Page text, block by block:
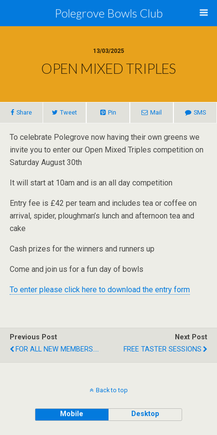
Polegrove Bowls Club
13/03/2025
OPEN MIXED TRIPLES
Share Tweet Pin Mail SMS
To celebrate Polegrove now having their own greens we
invite you to enter our Open Mixed Triples competition on
Saturday August 30th
It will start at 10am and is an all day competition
Entry fee is £42 per team and includes tea or coffee on
arrival, spider, ploughman’s lunch and afternoon tea and
cake
Cash prizes for the winners and runners up
Come and join us for a fun day of bowls
To enter please click here to download the entry form
Previous Post
FOR ALL NEW MEMBERS....
Next Post
FREE TASTER SESSIONS
Back to top
Mobile Desktop